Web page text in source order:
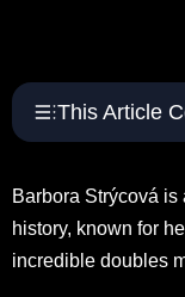
This Article
Barbora Strýcová
history, known for
incredible doubles